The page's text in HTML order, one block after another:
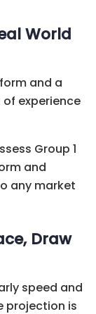
World
and a
experience
Group 1
and
any market
Draw
speed and
projection is